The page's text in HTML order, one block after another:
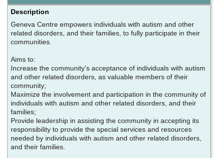
Description
Geneva Centre empowers individuals with autism and other
related disorders, and their families, to fully participate in their
communities.
Aims to:
Increase the community's acceptance of individuals with autism
and other related disorders, as valuable members of their
community;
Maximize the involvement and participation in the community of
individuals with autism and other related disorders, and their
families;
Provide leadership in assisting the community in accepting its
responsibility to provide the special services and resources
needed by individuals with autism and other related disorders,
and their families.